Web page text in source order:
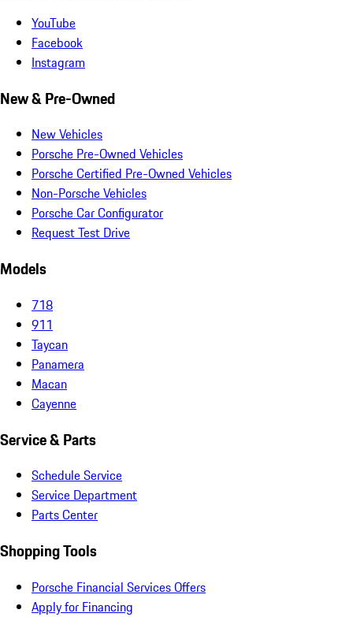
YouTube
Facebook
Instagram
New & Pre-Owned
New Vehicles
Porsche Pre-Owned Vehicles
Porsche Certified Pre-Owned Vehicles
Non-Porsche Vehicles
Porsche Car Configurator
Request Test Drive
Models
718
911
Taycan
Panamera
Macan
Cayenne
Service & Parts
Schedule Service
Service Department
Parts Center
Shopping Tools
Porsche Financial Services Offers
Apply for Financing